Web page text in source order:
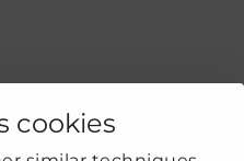
cookies